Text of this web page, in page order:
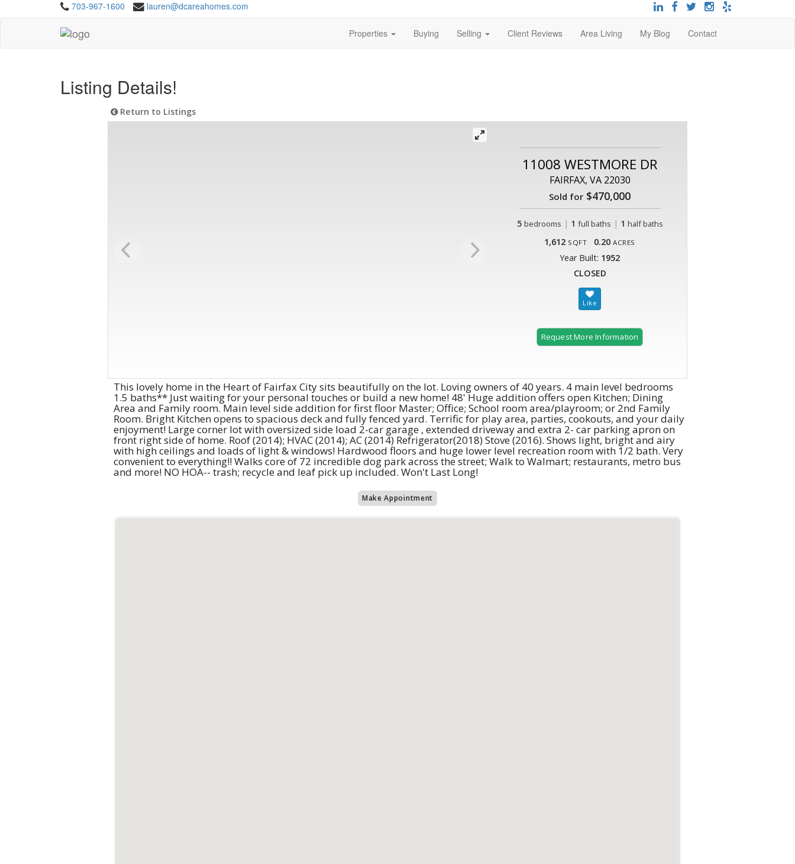
703-967-1600 lauren@dcareahomes.com
Properties Buying Selling Client Reviews Area Living My Blog Contact
Listing Details!
Return to Listings
11008 WESTMORE DR
FAIRFAX, VA 22030
Sold for $470,000
5 bedrooms | 1 full baths | 1 half baths
1,612 SQFT 0.20 ACRES
Year Built: 1952
CLOSED
Request More Information
This lovely home in the Heart of Fairfax City sits beautifully on the lot. Loving owners of 40 years. 4 main level bedrooms
1.5 baths** Just waiting for your personal touches or build a new home! 48' Huge addition offers open Kitchen; Dining
Area and Family room. Main level side addition for first floor Master; Office; School room area/playroom; or 2nd Family
Room. Bright Kitchen opens to spacious deck and fully fenced yard. Terrific for play area, parties, cookouts, and your daily
enjoyment! Large corner lot with oversized side load 2-car garage , extended driveway and extra 2- car parking apron on
front right side of home. Roof (2014); HVAC (2014); AC (2014) Refrigerator(2018) Stove (2016). Shows light, bright and airy
with high ceilings and loads of light & windows! Hardwood floors and huge lower level recreation room with 1/2 bath. Very
convenient to everything!! Walks core of 72 incredible dog park across the street; Walk to Walmart; restaurants, metro bus
and more! NO HOA-- trash; recycle and leaf pick up included. Won't Last Long!
Make Appointment